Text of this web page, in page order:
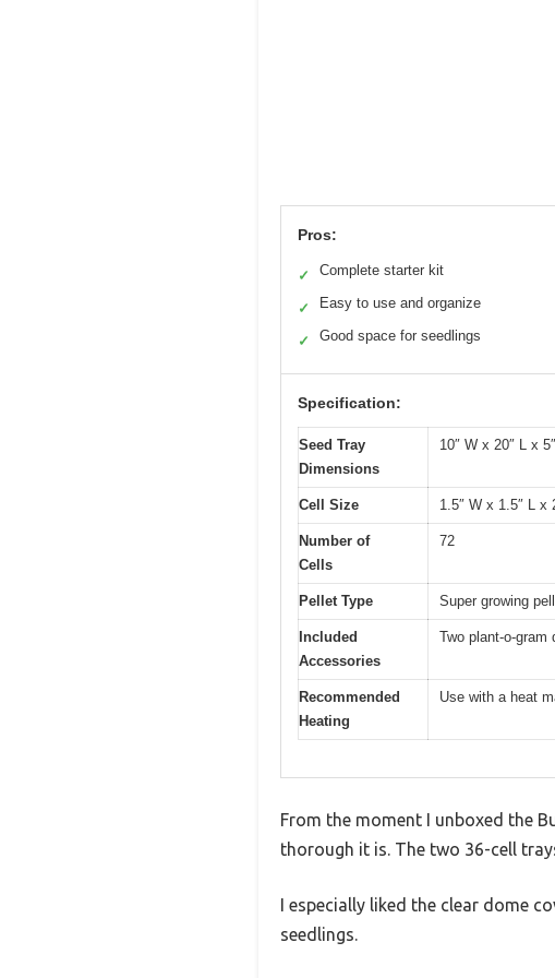
Pros:
✓ Complete starter kit
✓ Easy to use and organize
✓ Good space for seedlings
Specification:
Seed Tray
Dimensions
10″ W x 20″ L x
Cell Size 1.5″ W x 1.5″ L x
Number of
Cells
72
Pellet Type Super growing
Included
Accessories
Two plant-o-gram
Recommended
Heating
Use with a heat
From the moment I unboxed the
thorough it is. The two 36-cell
I especially liked the clear dome
seedlings.